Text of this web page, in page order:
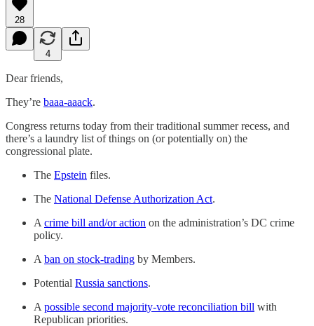
28
4
Dear friends,
They’re baaa-aaack.
Congress returns today from their traditional summer recess, and
there’s a laundry list of things on (or potentially on) the
congressional plate.
The Epstein files.
The National Defense Authorization Act.
A crime bill and/or action on the administration’s DC crime
policy.
A ban on stock-trading by Members.
Potential Russia sanctions.
A possible second majority-vote reconciliation bill with
Republican priorities.